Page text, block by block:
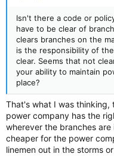
Isn't there a code or
have to be clear of
clears branches on the
is the responsibility of
clear. Seems that not
your ability to maintain
place?
That's what I was thinking,
power company has the
wherever the branches
cheaper for the power
linemen out in the storms